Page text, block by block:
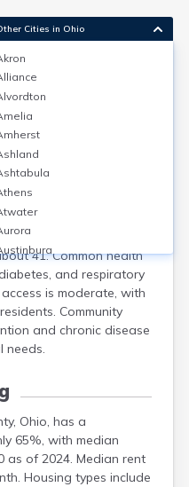
is served primarily by
(25 beds),
outpatient services.
and primary care
Shelby residents are
The area’s
White (over
41. Common health
and respiratory
is moderate, with
Community
and chronic disease
needs.
Ohio, has a
65%, with median
as of 2024. Median rent
Housing types include
Cities in Ohio
Avon
Avon Lake
Beachwood